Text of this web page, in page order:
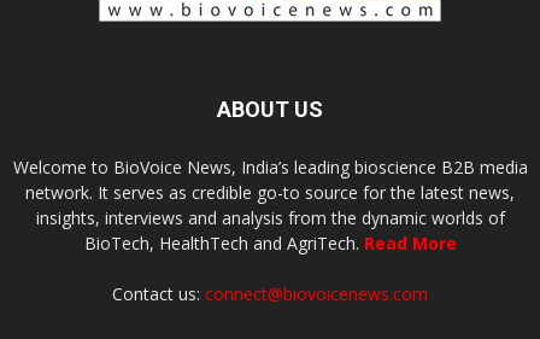
ABOUT US
Welcome to BioVoice News, India’s leading bioscience B2B media
network. It serves as credible go-to source for the latest news,
insights, interviews and analysis from the dynamic worlds of
BioTech, HealthTech and AgriTech. Read More
Contact us: connect@biovoicenews.com